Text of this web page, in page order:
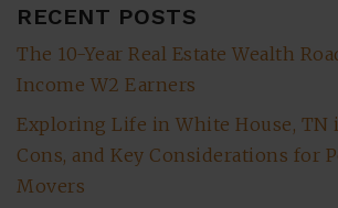
RECENT POSTS
The 10-Year Real Estate Wealth
Income W2 Earners
Exploring Life in White House, TN
Cons, and Key Considerations for
Movers